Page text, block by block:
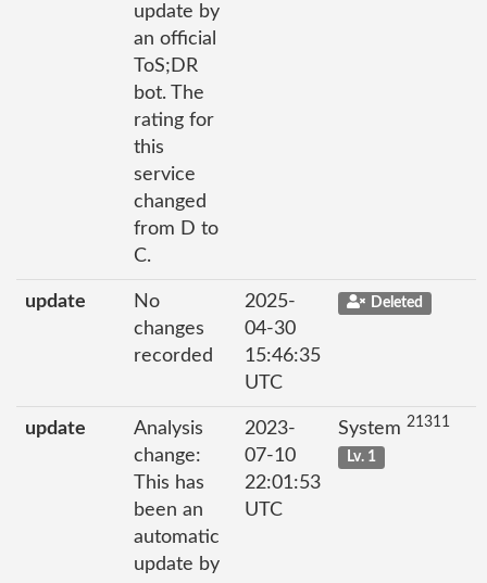
update by
an official
ToS;DR
bot. The
rating for
this
service
changed
from D to
C.
update
No
changes
recorded
2025-
04-30
15:46:35
UTC
Deleted
update
Analysis
change:
This has
been an
automatic
update by
2023-
07-10
22:01:53
UTC
System 21311
Lv. 1